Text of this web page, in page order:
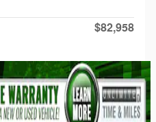
$82,958